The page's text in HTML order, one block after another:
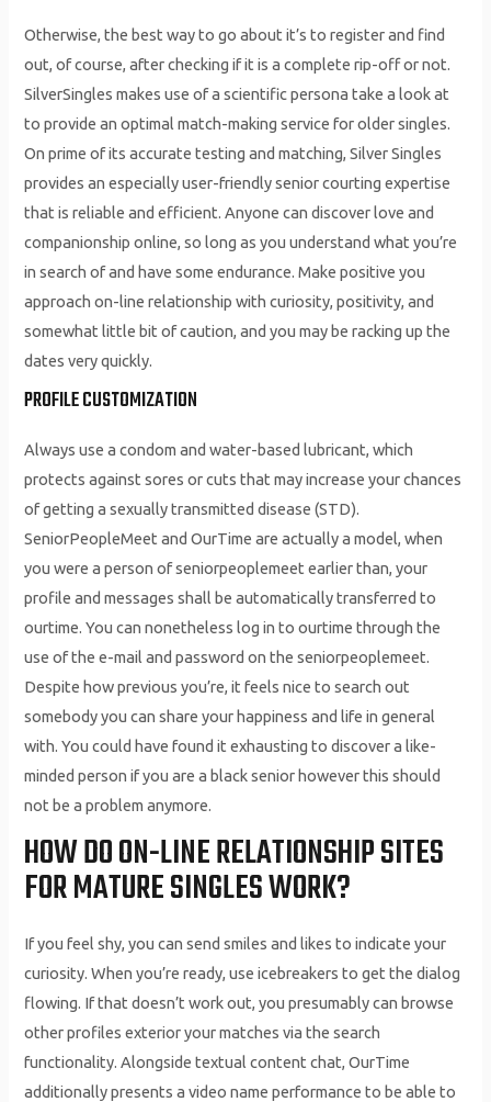
Otherwise, the best way to go about it’s to register and find
out, of course, after checking if it is a complete rip-off or not.
SilverSingles makes use of a scientific persona take a look at
to provide an optimal match-making service for older singles.
On prime of its accurate testing and matching, Silver Singles
provides an especially user-friendly senior courting expertise
that is reliable and efficient. Anyone can discover love and
companionship online, so long as you understand what you’re
in search of and have some endurance. Make positive you
approach on-line relationship with curiosity, positivity, and
somewhat little bit of caution, and you may be racking up the
dates very quickly.
PROFILE CUSTOMIZATION
Always use a condom and water-based lubricant, which
protects against sores or cuts that may increase your chances
of getting a sexually transmitted disease (STD).
SeniorPeopleMeet and OurTime are actually a model, when
you were a person of seniorpeoplemeet earlier than, your
profile and messages shall be automatically transferred to
ourtime. You can nonetheless log in to ourtime through the
use of the e-mail and password on the seniorpeoplemeet.
Despite how previous you’re, it feels nice to search out
somebody you can share your happiness and life in general
with. You could have found it exhausting to discover a like-
minded person if you are a black senior however this should
not be a problem anymore.
HOW DO ON-LINE RELATIONSHIP SITES
FOR MATURE SINGLES WORK?
If you feel shy, you can send smiles and likes to indicate your
curiosity. When you’re ready, use icebreakers to get the dialog
flowing. If that doesn’t work out, you presumably can browse
other profiles exterior your matches via the search
functionality. Alongside textual content chat, OurTime
additionally presents a video name performance to be able to